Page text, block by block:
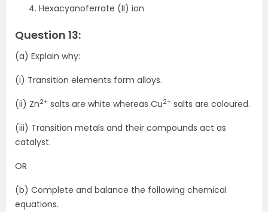
Hexacyanoferrate (II) ion
Question 13:
(a) Explain why:
(i) Transition elements form alloys.
(ii) Zn2+ salts are white whereas Cu2+ salts are coloured.
(iii) Transition metals and their compounds act as
catalyst.
OR
(b) Complete and balance the following chemical
equations.